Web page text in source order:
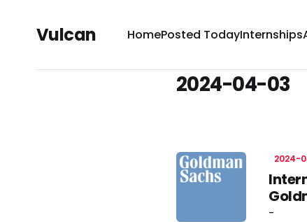
Vulcan HomePosted TodayInternships
2024-04-03
2024-
-